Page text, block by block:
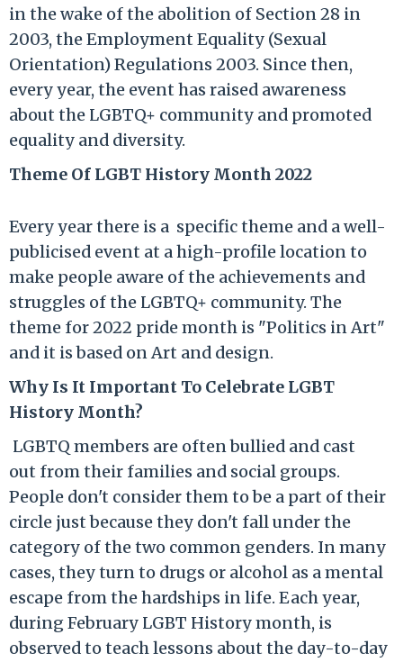
in the wake of the abolition of Section 28 in
2003, the Employment Equality (Sexual
Orientation) Regulations 2003. Since then,
every year, the event has raised awareness
about the LGBTQ+ community and promoted
equality and diversity.
Theme Of LGBT History Month 2022
Every year there is a specific theme and a well-
publicised event at a high-profile location to
make people aware of the achievements and
struggles of the LGBTQ+ community. The
theme for 2022 pride month is "Politics in Art"
and it is based on Art and design.
Why Is It Important To Celebrate LGBT
History Month?
LGBTQ members are oftenbullied and cast
out from their families and social groups.
People don't consider them to be a part of their
circle just because they don't fall under the
category of the two common genders. In many
cases, theyturn to drugs or alcohol as a mental
escape from the hardships in life. Each year,
during February LGBT History month, is
observed to teach lessons about the day-to-day